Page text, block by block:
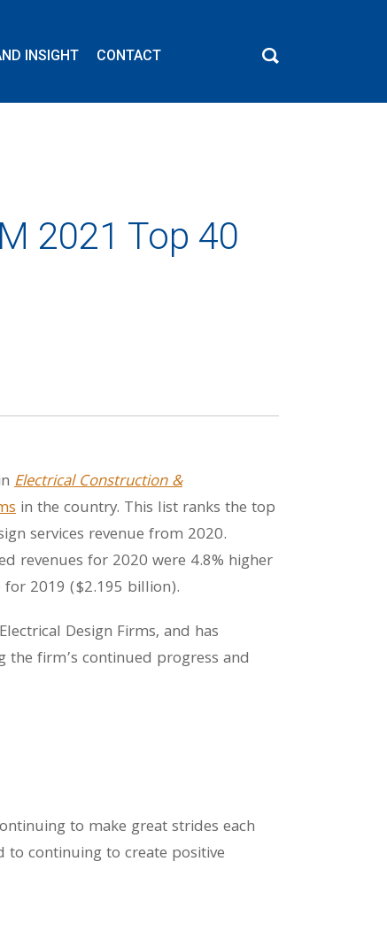
INSIGHT CONTACT
2021 Top 40
Electrical Construction &
in the country. This list ranks the top
services revenue from 2020.
revenues for 2020 were 4.8% higher
2019 ($2.195 billion).
Design Firms, and has
firm’s continued progress and
to make great strides each
continuing to create positive